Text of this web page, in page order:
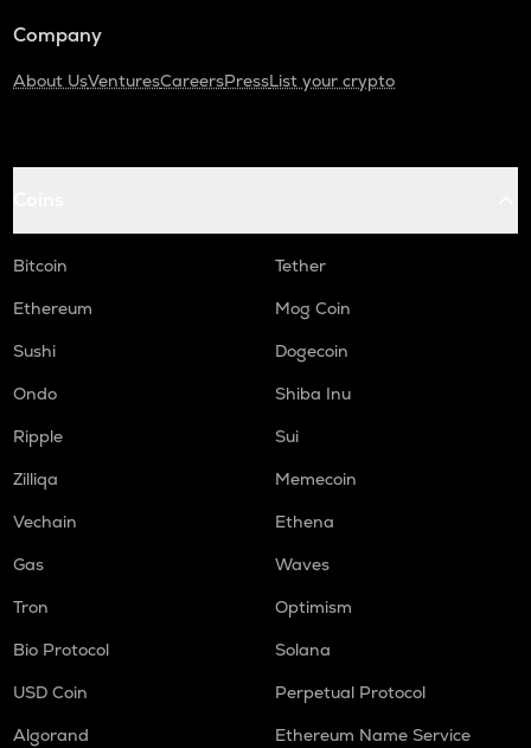
Company
About UsVenturesCareersPressList your crypto
Bitcoin
Tether
Ethereum
Mog Coin
Sushi
Dogecoin
Ondo
Shiba Inu
Ripple
Sui
Zilliqa
Memecoin
Vechain
Ethena
Gas
Waves
Tron
Optimism
Bio Protocol
Solana
USD Coin
Perpetual Protocol
Algorand
Ethereum Name Service